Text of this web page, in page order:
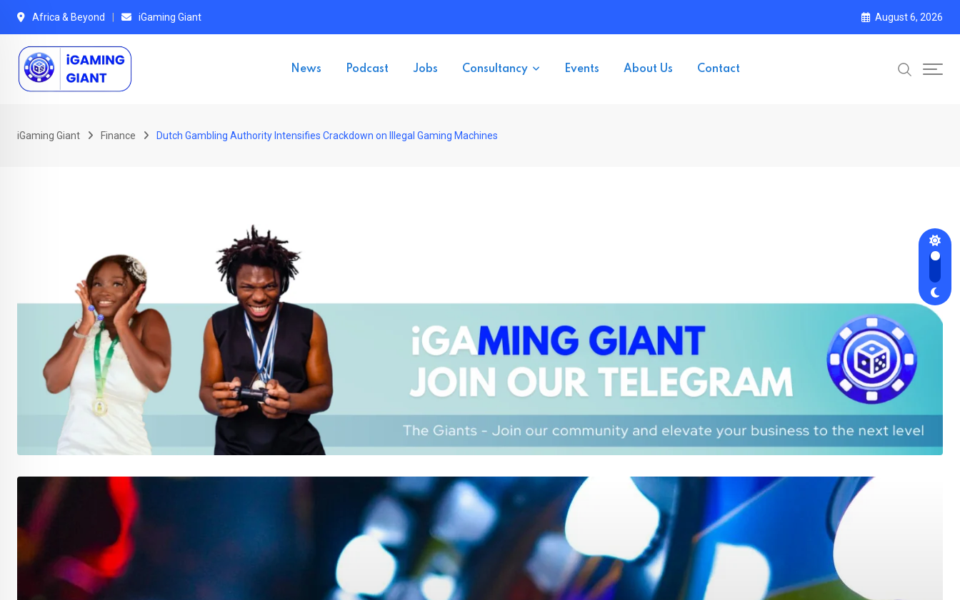
Skip
content
Africa & Beyond iGaming Giant August 6, 2026
News Podcast Jobs Consultancy Events About Us Contact
iGaming Giant Finance Dutch Gambling Authority Intensifies Crackdown on Illegal Gaming Machines